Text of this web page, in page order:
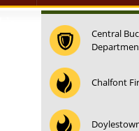
Central
Chalfont